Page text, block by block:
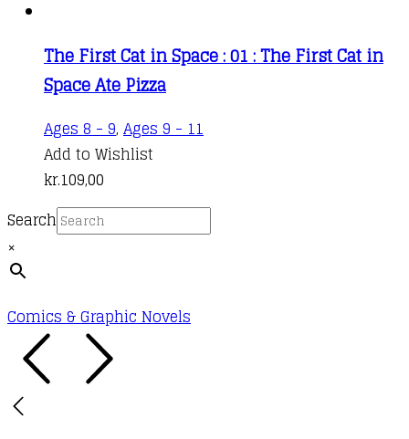
The First Cat in Space : 01 : The First Cat in
Space Ate Pizza
Ages 8 - 9, Ages 9 - 11
Add to Wishlist
kr.109,00
Search
×
Comics & Graphic Novels